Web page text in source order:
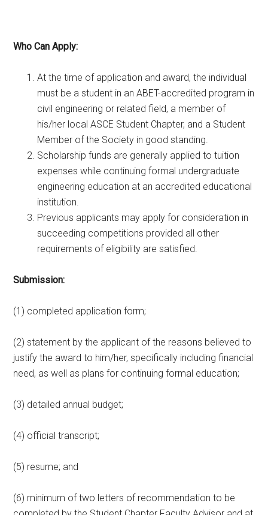
Who Can Apply:
At the time of application and award, the individual
must be a student in an ABET-accredited program in
civil engineering or related field, a member of
his/her local ASCE Student Chapter, and a Student
Member of the Society in good standing.
Scholarship funds are generally applied to tuition
expenses while continuing formal undergraduate
engineering education at an accredited educational
institution.
Previous applicants may apply for consideration in
succeeding competitions provided all other
requirements of eligibility are satisfied.
Submission:
(1) completed application form;
(2) statement by the applicant of the reasons believed to
justify the award to him/her, specifically including financial
need, as well as plans for continuing formal education;
(3) detailed annual budget;
(4) official transcript;
(5) resume; and
(6) minimum of two letters of recommendation to be